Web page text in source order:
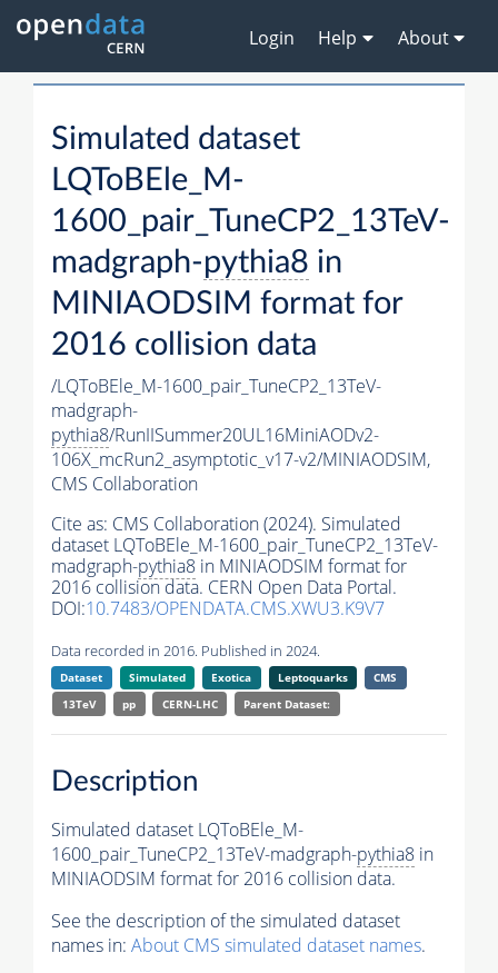
Login Help About
Simulated dataset
LQToBEle_M-
1600_pair_TuneCP2_13TeV-
madgraph-pythia8 in
MINIAODSIM format for
2016 collision data
/LQToBEle_M-1600_pair_TuneCP2_13TeV-
madgraph-
pythia8/RunIISummer20UL16MiniAODv2-
106X_mcRun2_asymptotic_v17-v2/MINIAODSIM,
CMS Collaboration
Cite as: CMS Collaboration (2024). Simulated
dataset LQToBEle_M-1600_pair_TuneCP2_13TeV-
madgraph-pythia8 in MINIAODSIM format for
2016 collision data. CERN Open Data Portal.
DOI:10.7483/OPENDATA.CMS.XWU3.K9V7
Data recorded in 2016. Published in 2024.
Dataset Simulated Exotica Leptoquarks
CMS
13TeV
pp CERN-LHC Parent Dataset:
Description
Simulated dataset LQToBEle_M-
1600_pair_TuneCP2_13TeV-madgraph-pythia8 in
MINIAODSIM format for 2016 collision data.
See the description of the simulated dataset
names in: About CMS simulated dataset names.